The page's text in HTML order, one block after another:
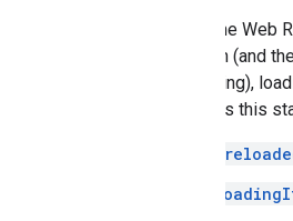
When the
session (and
be playing),
provides this